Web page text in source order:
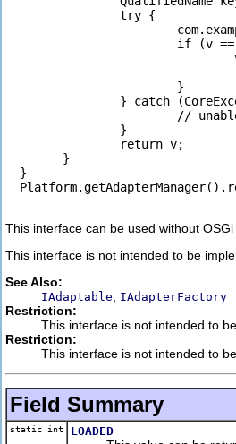
                try {
if (v
                        }
} catch
//
                }
                return v;
        }
  }
This interface can be used without
This interface is not intended to be
See Also:
IAdaptable IAdapterFactory
Restriction:
This interface is not intended to
Restriction:
This interface is not intended to
Field Summary
static int LOADED